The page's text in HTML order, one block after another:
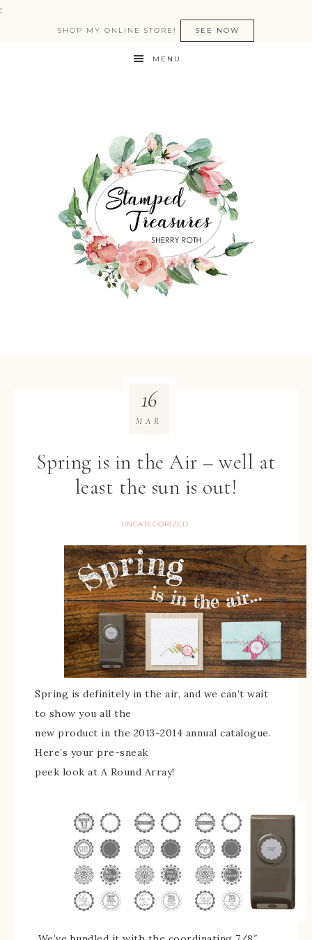
:
SHOP MY ONLINE STORE! SEE NOW
MENU
Spring is in the Air – well at
least the sun is out!
UNCATEGORIZED
16
MAR
Spring is definitely in the air, and we can’t wait
to show you all the
new product in the 2013-2014 annual catalogue.
Here’s your pre-sneak
peek look at A Round Array!